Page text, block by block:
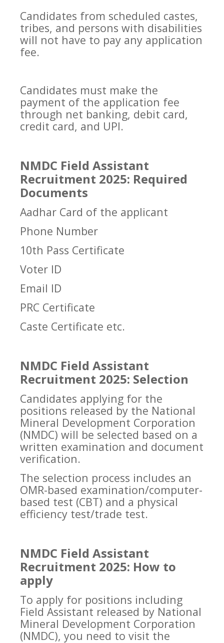
Candidates from scheduled castes,
tribes, and persons with disabilities
will not have to pay any application
fee.
Candidates must make the
payment of the application fee
through net banking, debit card,
credit card, and UPI.
NMDC Field Assistant
Recruitment 2025: Required
Documents
Aadhar Card of the applicant
Phone Number
10th Pass Certificate
Voter ID
Email ID
PRC Certificate
Caste Certificate etc.
NMDC Field Assistant
Recruitment 2025: Selection
Candidates applying for the
positions released by the National
Mineral Development Corporation
(NMDC) will be selected based on a
written examination and document
verification.
The selection process includes an
OMR-based examination/computer-
based test (CBT) and a physical
efficiency test/trade test.
NMDC Field Assistant
Recruitment 2025: How to
apply
To apply for positions including
Field Assistant released by National
Mineral Development Corporation
(NMDC), you need to visit the